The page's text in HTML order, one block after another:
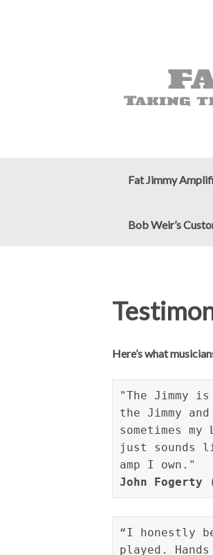
Fat Jimmy
Bob Weir’s
Here’s what
"The Jimmy
the Jimmy
sometimes
just sounds
John Fogerty
“I honestly